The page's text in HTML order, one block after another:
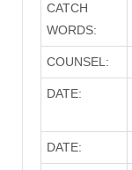
CATCH
WORDS:
COUNSEL:
DATE:
DATE: